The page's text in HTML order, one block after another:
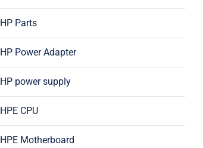
HP Parts
HP Power Adapter
HP power supply
HPE CPU
HPE Motherboard